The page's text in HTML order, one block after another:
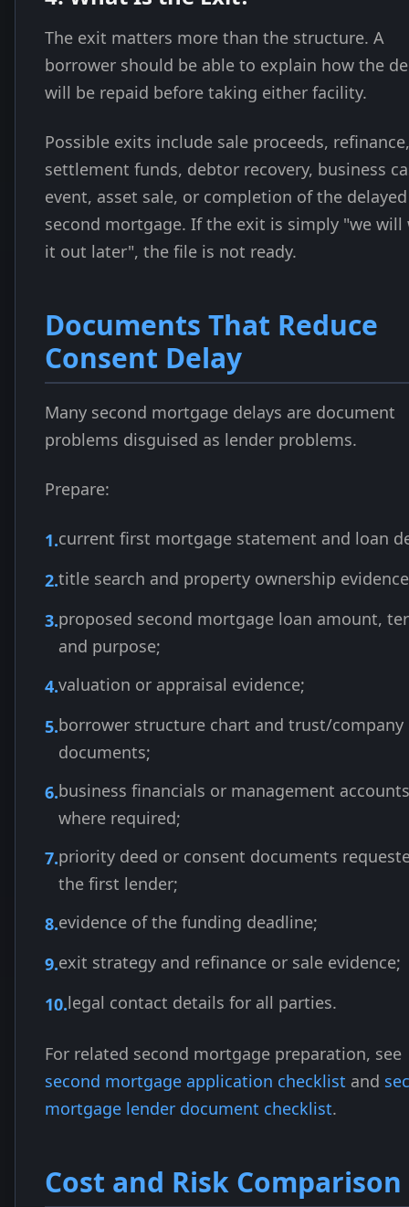
The exit matters more than the structure. A
borrower should be able to explain how the
will be repaid before taking either facility.
Possible exits include sale proceeds, refinance,
settlement funds, debtor recovery, business
event, asset sale, or completion of the delayed
second mortgage. If the exit is simply "we will
it out later", the file is not ready.
Documents That Reduce
Consent Delay
Many second mortgage delays are document
problems disguised as lender problems.
Prepare:
current first mortgage statement and loan
title search and property ownership
proposed second mortgage loan amount,
and purpose;
valuation or appraisal evidence;
borrower structure chart and trust/company
documents;
business financials or management accounts
where required;
priority deed or consent documents
the first lender;
evidence of the funding deadline;
exit strategy and refinance or sale evidence;
legal contact details for all parties.
For related second mortgage preparation, see
second mortgage application checklist and
mortgage lender document checklist.
Cost and Risk Comparison